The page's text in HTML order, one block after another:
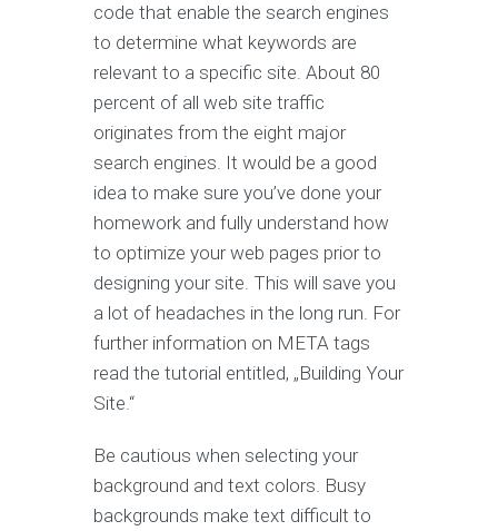
code that enable the search engines
to determine what keywords are
relevant to a specific site. About 80
percent of all web site traffic
originates from the eight major
search engines. It would be a good
idea to make sure you’ve done your
homework and fully understand how
to optimize your web pages prior to
designing your site. This will save you
a lot of headaches in the long run. For
further information on META tags
read the tutorial entitled, „Building Your
Site.“
Be cautious when selecting your
background and text colors. Busy
backgrounds make text difficult to